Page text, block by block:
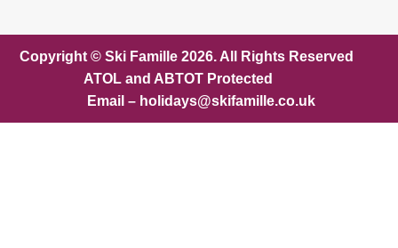
Copyright © Ski Famille 2026. All Rights Reserved
ATOL and ABTOT Protected
Email – holidays@skifamille.co.uk